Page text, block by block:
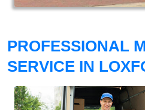
PROFESSIONAL
SERVICE IN